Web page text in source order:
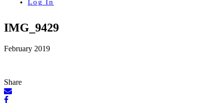
Log In
Herbal Wisdom + Earthly Delights
Skip
to
IMG_9429
February 2019
Share